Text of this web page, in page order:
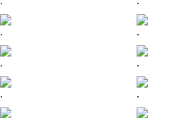
. .
. .
. .